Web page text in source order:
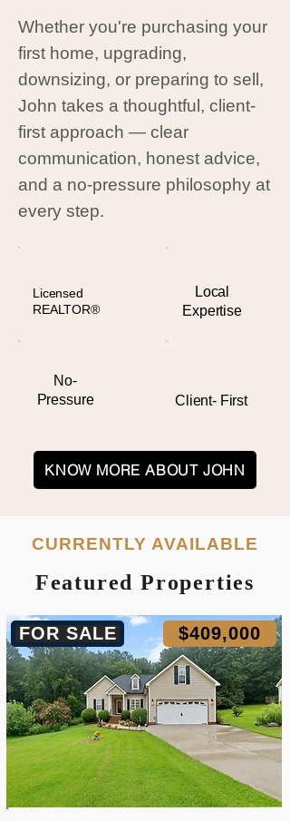
Whether you're purchasing your
first home, upgrading,
downsizing, or preparing to sell,
John takes a thoughtful, client-
first approach — clear
communication, honest advice,
and a no-pressure philosophy at
every step.
Licensed
REALTOR®
No-
Pressure
Local
Expertise
Client- First
KNOW MORE ABOUT JOHN
CURRENTLY AVAILABLE
Featured Properties
FOR SALE $409,000